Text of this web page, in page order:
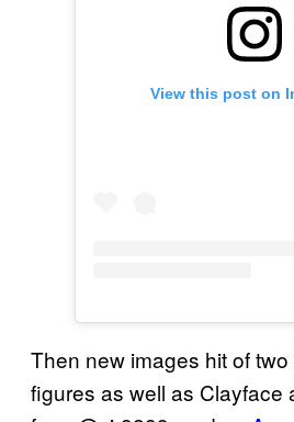
View this post on
Then new images hit of
figures as well as Clayface